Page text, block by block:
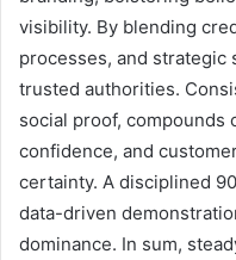
visibility. By blending
processes, and strategic
trusted authorities.
social proof,
confidence, and
certainty. A disciplined
data-driven
dominance. In sum,